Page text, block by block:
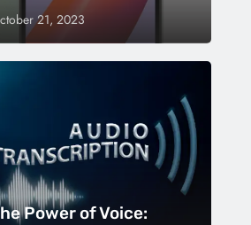
21, 2023
Power of Voice: